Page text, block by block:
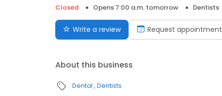
Closed
Opens 7:00 a.m. tomorrow Dentists
Write a review Request appointment
About this business
Dental Dentists